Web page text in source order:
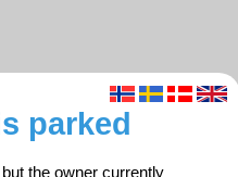
parked
the owner currently